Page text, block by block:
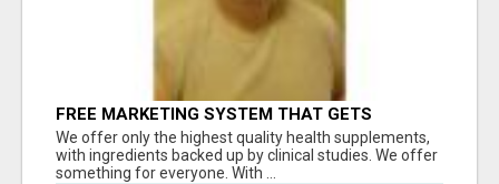
FREE MARKETING SYSTEM THAT GETS
RESULTS
We offer only the highest quality health supplements,
with ingredients backed up by clinical studies. We offer
something for everyone. With ...